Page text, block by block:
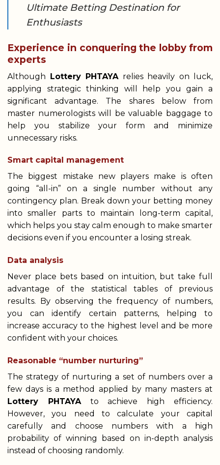
Ultimate Betting Destination for
Enthusiasts
Experience in conquering the lobby from
experts
Although Lottery PHTAYA relies heavily on luck,
applying strategic thinking will help you gain a
significant advantage. The shares below from
master numerologists will be valuable baggage to
help you stabilize your form and minimize
unnecessary risks.
Smart capital management
The biggest mistake new players make is often
going “all-in” on a single number without any
contingency plan. Break down your betting money
into smaller parts to maintain long-term capital,
which helps you stay calm enough to make smarter
decisions even if you encounter a losing streak.
Data analysis
Never place bets based on intuition, but take full
advantage of the statistical tables of previous
results. By observing the frequency of numbers,
you can identify certain patterns, helping to
increase accuracy to the highest level and be more
confident with your choices.
Reasonable “number nurturing”
The strategy of nurturing a set of numbers over a
few days is a method applied by many masters at
Lottery PHTAYAto achieve high efficiency.
However, you need to calculate your capital
carefully and choose numbers with a high
probability of winning based on in-depth analysis
instead of choosing randomly.